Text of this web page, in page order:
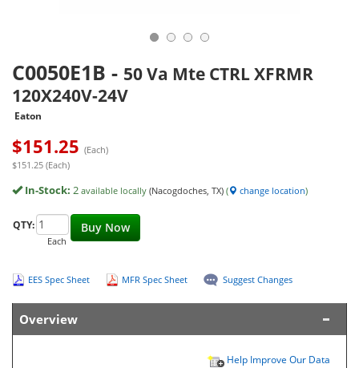
C0050E1B - 50 Va Mte CTRL XFRMR
120X240V-24V
Eaton
$151.25 (Each)
$151.25 (Each)
In-Stock: 2 available locally (Nacogdoches, TX) ( change location)
Buy Now
QTY:
Each
EES Spec Sheet MFR Spec Sheet Suggest Changes
Overview
Help Improve Our Data